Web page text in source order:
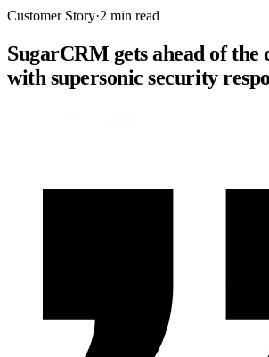
Customer Story·2 min read
SugarCRM gets ahead of the
with supersonic security